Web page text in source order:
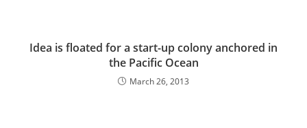
Idea is floated for a start-up colony anchored in
the Pacific Ocean
March 26, 2013